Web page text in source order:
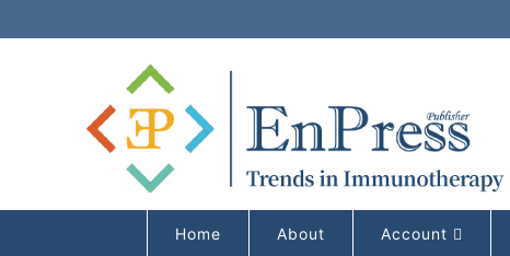
Home About Account